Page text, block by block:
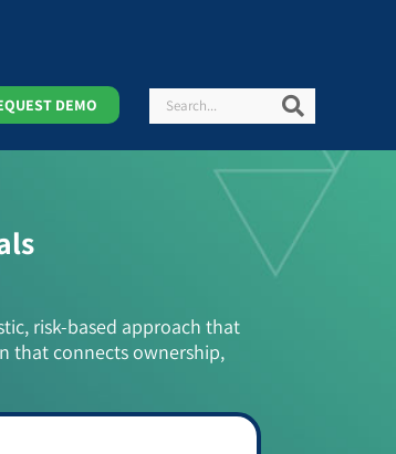
DEMO Search
risk-based approach that
that connects ownership,